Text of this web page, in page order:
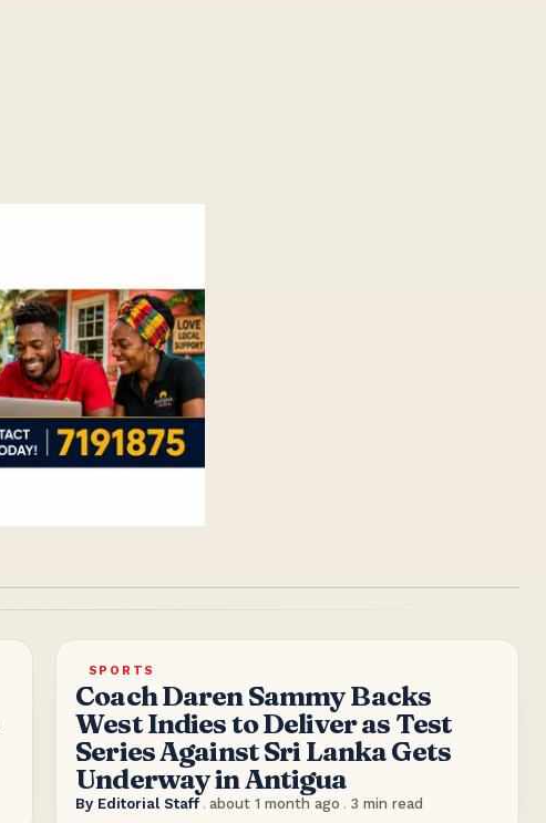
SPORTS
Coach Daren Sammy Backs
West Indies to Deliver as Test
Series Against Sri Lanka Gets
Underway in Antigua
By Editorial Staff . about 1 month ago . 3 min read